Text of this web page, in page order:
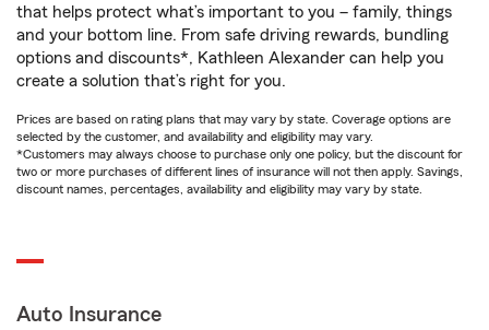
that helps protect what’s important to you – family, things
and your bottom line. From safe driving rewards, bundling
options and discounts*, Kathleen Alexander can help you
create a solution that’s right for you.
Prices are based on rating plans that may vary by state. Coverage options are
selected by the customer, and availability and eligibility may vary.
*Customers may always choose to purchase only one policy, but the discount for
two or more purchases of different lines of insurance will not then apply. Savings,
discount names, percentages, availability and eligibility may vary by state.
Auto Insurance